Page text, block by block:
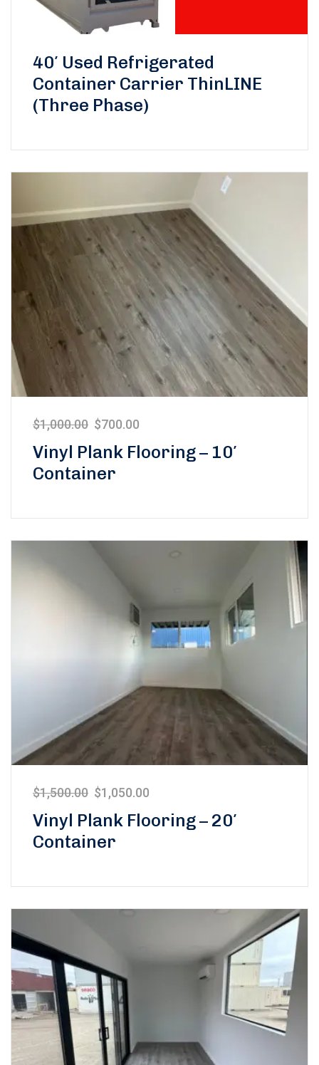
40′ Used Refrigerated
Container Carrier ThinLINE
(Three Phase)
Vinyl Plank Flooring – 10′
Container
$1,000.00 $700.00
Vinyl Plank Flooring – 20′
Container
$1,500.00 $1,050.00